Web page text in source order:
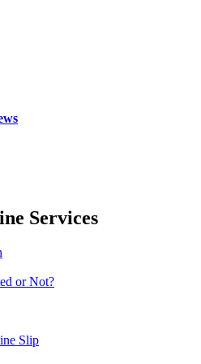
Services
or Not?
Slip